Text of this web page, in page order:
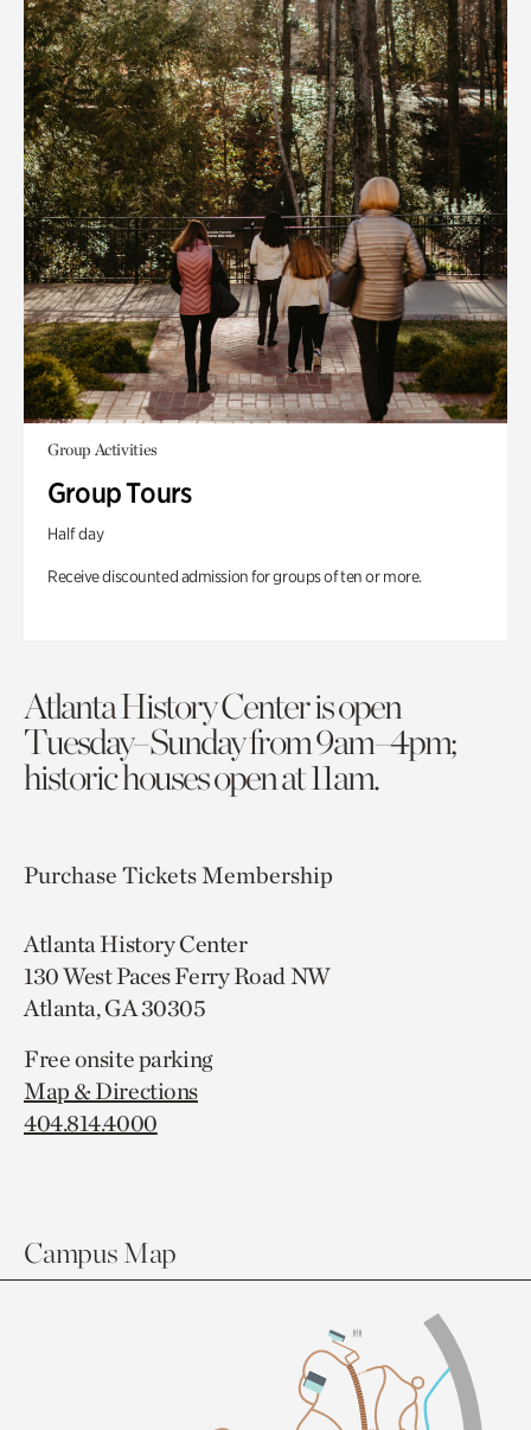
Group Activities
Group Tours
Half day
Receive discounted admission for groups of ten or more.
Atlanta History Center is open
Tuesday–Sunday from 9am–4pm;
historic houses open at 11am.
Purchase TicketsMembership
Atlanta History Center
130 West Paces Ferry Road NW
Atlanta, GA 30305
Free onsite parking
Map & Directions
404.814.4000
Campus Map